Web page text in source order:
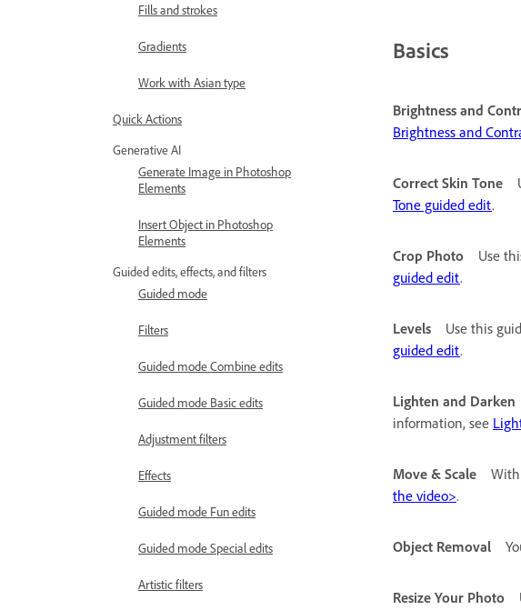
Fills and strokes
Gradients
Work with Asian type
Quick Actions
Generative AI
Generate Image in Photoshop
Elements
Insert Object in Photoshop
Elements
Guided edits, effects, and filters
Guided mode
Filters
Guided mode Combine edits
Guided mode Basic edits
Adjustment filters
Effects
Guided mode Fun edits
Guided mode Special edits
Artistic filters
Basics
Brightness and
Brightness and
Correct Skin Tone
Tone guided edit.
Crop Photo Use
guided edit.
Levels Use this
guided edit.
Lighten and Darken
information, see
Move & Scale With
the video>.
Object Removal
Resize Your Photo